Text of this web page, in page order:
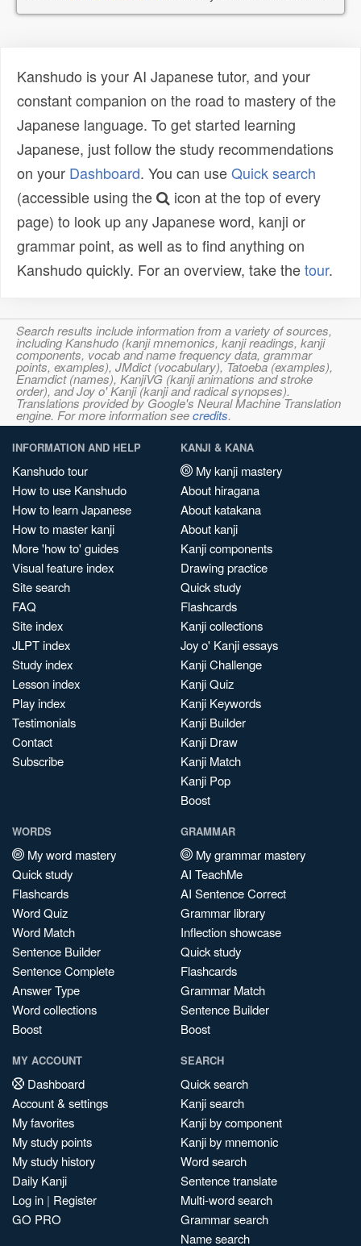
Kanshudo is your AI Japanese tutor, and your
constant companion on the road to mastery of the
Japanese language. To get started learning
Japanese, just follow the study recommendations
on your Dashboard. You can useQuick search
(accessible using the
icon at the top of every
page) to look up any Japanese word, kanji or
grammar point, as well as to find anything on
Kanshudo quickly. For an overview, take thetour.
Search results include information from a variety of sources,
including Kanshudo (kanji mnemonics, kanji readings, kanji
components, vocab and name frequency data, grammar
points, examples), JMdict (vocabulary), Tatoeba (examples),
Enamdict (names), KanjiVG (kanji animations and stroke
order), and Joy o' Kanji (kanji and radical synopses).
Translations provided by Google's Neural Machine Translation
engine. For more information seecredits.
INFORMATION AND HELP
Kanshudo tour
How to use Kanshudo
How to learn Japanese
How to master kanji
More 'how to' guides
Visual feature index
Site search
FAQ
Site index
JLPT index
Study index
Lesson index
Play index
Testimonials
Contact
Subscribe
KANJI & KANA
My kanji mastery
About hiragana
About katakana
About kanji
Kanji components
Drawing practice
Quick study
Flashcards
Kanji collections
Joy o' Kanji essays
Kanji Challenge
Kanji Quiz
Kanji Keywords
Kanji Builder
Kanji Draw
Kanji Match
Kanji Pop
Boost
WORDS
My word mastery
Quick study
Flashcards
Word Quiz
Word Match
Sentence Builder
Sentence Complete
Answer Type
Word collections
Boost
GRAMMAR
My grammar mastery
AI TeachMe
AI Sentence Correct
Grammar library
Inflection showcase
Quick study
Flashcards
Grammar Match
Sentence Builder
Boost
MY ACCOUNT
Dashboard
Account & settings
My favorites
My study points
My study history
Daily Kanji
Log in | Register
GO PRO
SEARCH
Quick search
Kanji search
Kanji by component
Kanji by mnemonic
Word search
Sentence translate
Multi-word search
Grammar search
Name search